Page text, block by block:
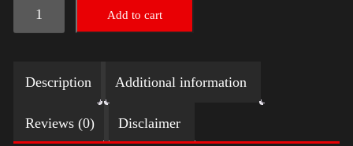
Election
Shirt
LGBT
quantity
Add to cart
Description Additional information
Reviews (0) Disclaimer